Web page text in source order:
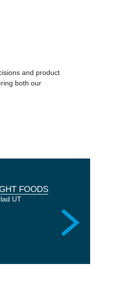
and product
both our
FOODS
UT
CATALAN -
- SPAIN
- GIRONA -
S.A. -
- POLANDWINERY
- THE
KFT -
POLAND
KING -
KINGDOM
COMPANYS
- SPAIN
LINK'S
TECHNICAL